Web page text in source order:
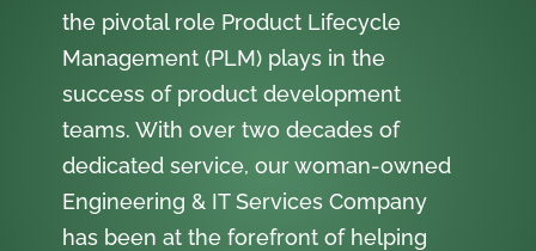
the pivotal role Product Lifecycle
Management (PLM) plays in the
success of product development
teams. With over two decades of
dedicated service, our woman-owned
Engineering & IT Services Company
has been at the forefront of helping